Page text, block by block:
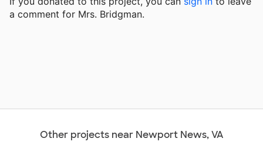
a comment for Mrs. Bridgman.
Other projects near Newport News, VA